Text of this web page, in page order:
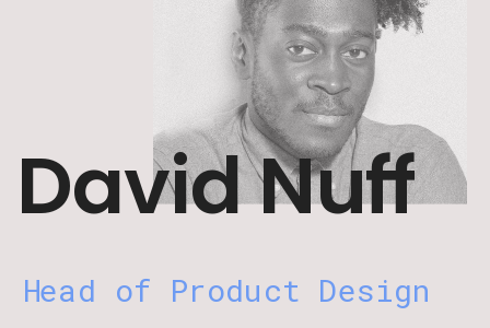
David Nuff
Head of Product Design